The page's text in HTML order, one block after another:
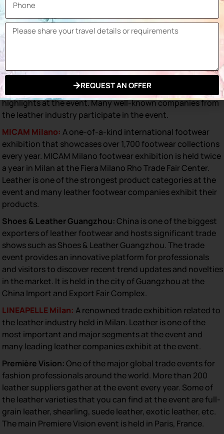
held to showcase the latest innovations and market
trends. Here are some of the most important trade shows
in leather footwear that you can attend:
GDS (Global Destination for Shoes & Accessories):
leading global trade exhibition for shoes and accessories,
the GDS exhibition is held in Dusseldorf, Germany. Leather
goods, especially footwear are among the special
highlights at the event. Many well-known companies from
the leather industry participate in the event.
MICAM Milano: A one-of-a-kind international footwear
exhibition that showcases over 1,700 footwear collections
every year. MICAM Milano footwear exhibition is held twice
a year in Milan at the Fiera Milano Rho Trade Fair Center.
Leather is one of the strongest product categories at the
event and many leather footwear companies exhibit their
products.
Shoes & Leather Guangzhou:China is one of the biggest
exporters of leather footwear and hosts significant trade
shows such as Shoes & Leather Guangzhou. The trade
event provides an innovative platform for professionals
and visitors to discover recent trend updates and novelties
in the market. It is held in the city of Guangzhou at the
China Import and Export Fair Complex.
LINEAPELLE Milan: A renowned trade exhibition related to
the leather industry held in Milan. Leather is one of the
most important and major segments at the event and
many leading leather companies exhibit at the event.
Première Vision:One of the major global trade events for
fashion professionals around the world. More than 200
leather suppliers gather at the event every year. Some of
the leather varieties that you can find at the event are full-
grain leather, shearling, suede leather, exotic leather, etc.
The main Premiere Vision event is held in Paris, France.
REQUEST AN OFFER